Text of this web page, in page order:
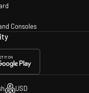
Consoles
USD